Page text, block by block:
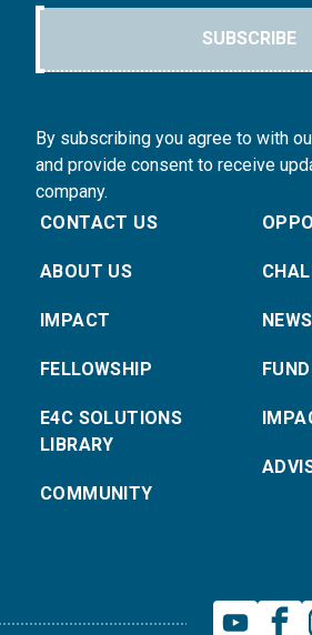
SUBSCRIBE
By subscribing you agree to with
and provide consent to receive
company.
CONTACT US
ABOUT US
IMPACT
FELLOWSHIP
E4C SOLUTIONS
LIBRARY
COMMUNITY